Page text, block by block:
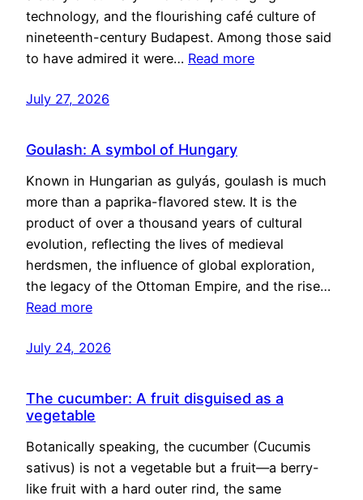
technology, and the flourishing café culture of
nineteenth-century Budapest. Among those said
to have admired it were… Read more
July 27, 2026
Goulash: A symbol of Hungary
Known in Hungarian as gulyás, goulash is much
more than a paprika-flavored stew. It is the
product of over a thousand years of cultural
evolution, reflecting the lives of medieval
herdsmen, the influence of global exploration,
the legacy of the Ottoman Empire, and the rise…
Read more
July 24, 2026
The cucumber: A fruit disguised as a
vegetable
Botanically speaking, the cucumber (Cucumis
sativus) is not a vegetable but a fruit—a berry-
like fruit with a hard outer rind, the same